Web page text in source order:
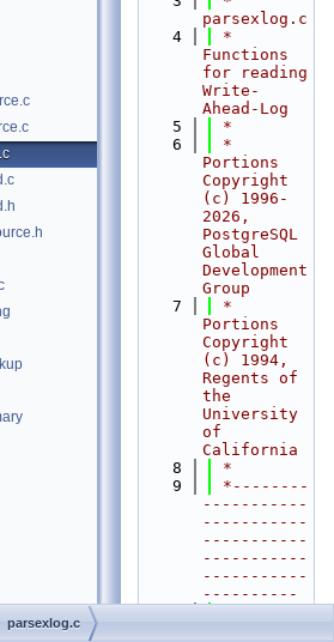
parsexlog.c
    4
*
Functions
for reading
Write-
Ahead-Log
    5
*
    6
*
Portions
Copyright
(c) 1996-
2026,
PostgreSQL
Global
Development
Group
    7
*
Portions
Copyright
(c) 1994,
Regents of
the
University
of
California
    8
*
    9
*--------
-----------
-----------
-----------
-----------
-----------
----------
parsexlog.c